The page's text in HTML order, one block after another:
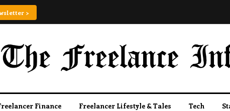
>
Finance Freelancer Lifestyle & Tales Tech